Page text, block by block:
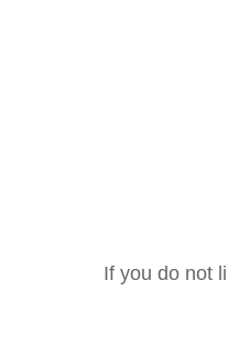
If you do not